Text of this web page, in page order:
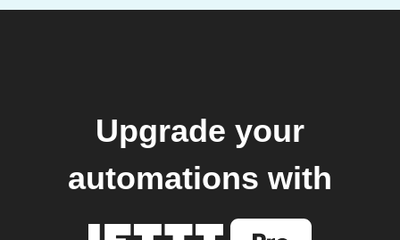
Upgrade your
automations with